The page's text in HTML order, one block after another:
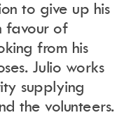
to give up his
favour of
from his
Julio works
supplying
the volunteers.